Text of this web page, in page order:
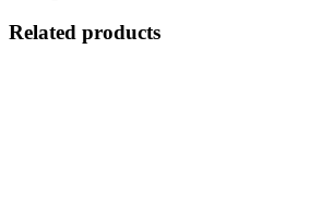
Related products